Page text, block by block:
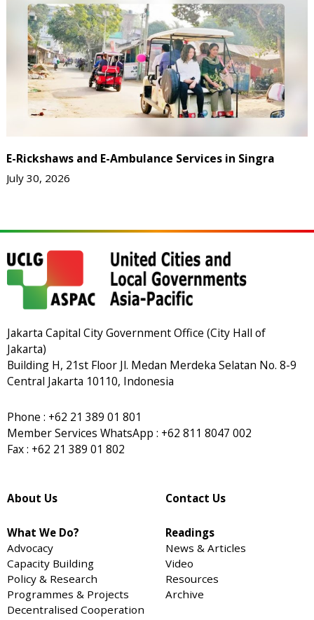
E-Rickshaws and E-Ambulance Services in Singra
July 30, 2026
Jakarta Capital City Government Office (City Hall of
Jakarta)
Building H, 21st Floor Jl. Medan Merdeka Selatan No. 8-9
Central Jakarta 10110, Indonesia
Phone : +62 21 389 01 801
Member Services WhatsApp : +62 811 8047 002
Fax : +62 21 389 01 802
About Us
What We Do?
Advocacy
Capacity Building
Policy & Research
Programmes & Projects
Decentralised Cooperation
Contact Us
Readings
News & Articles
Video
Resources
Archive